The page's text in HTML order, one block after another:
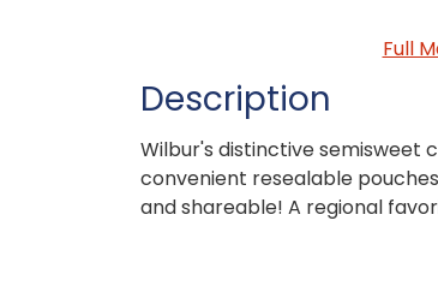
Full
Description
Wilbur's distinctive semisweet
convenient resealable
and shareable! A regional